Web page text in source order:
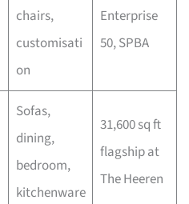
chairs,
customisati
on
Enterprise
50, SPBA
Sofas,
dining,
bedroom,
kitchenware
31,600 sq ft
flagship at
The Heeren